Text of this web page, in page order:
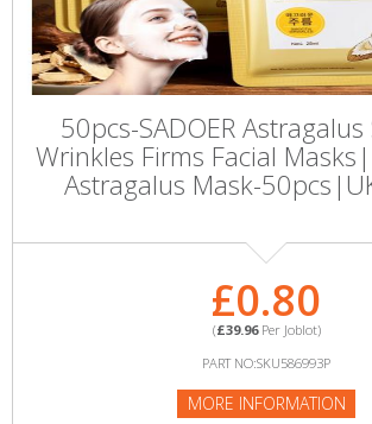
50pcs-SADOER
Wrinkles Firms Facial
Astragalus Mask-
£0.80
(£39.96Per Joblot)
PART NO:SKU586993P
MORE INFORMATION